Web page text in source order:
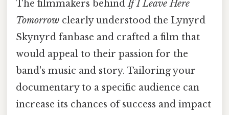
The filmmakers behindIf I Leave Here
Tomorrow clearly understood the Lynyrd
Skynyrd fanbase and crafted a film that
would appeal to their passion for the
band's music and story. Tailoring your
documentary to a specific audience can
increase its chances of success and impact